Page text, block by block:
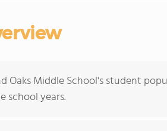
Oaks Middle School's student
school years.